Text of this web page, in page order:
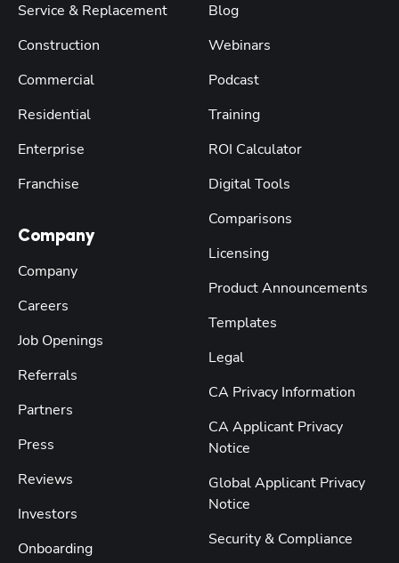
Service & Replacement
Construction
Commercial
Residential
Enterprise
Franchise
Company
Company
Careers
Job Openings
Referrals
Partners
Press
Reviews
Investors
Onboarding
Blog
Webinars
Podcast
Training
ROI Calculator
Digital Tools
Comparisons
Licensing
Product Announcements
Templates
Legal
CA Privacy Information
CA Applicant Privacy
Notice
Global Applicant Privacy
Notice
Security & Compliance